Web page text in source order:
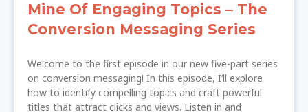
Mine Of Engaging Topics – The
Conversion Messaging Series
Welcome to the first episode in our new five-part series
on conversion messaging! In this episode, I’ll explore
how to identify compelling topics and craft powerful
titles that attract clicks and views. Listen in and